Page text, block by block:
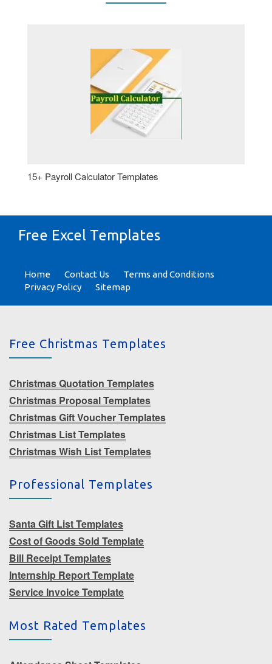
15+ Payroll Calculator Templates
Free Excel Templates
Home Contact Us
Terms and Conditions
Privacy Policy
Sitemap
Free Christmas Templates
Christmas Quotation Templates
Christmas Proposal Templates
Christmas Gift Voucher Templates
Christmas List Templates
Christmas Wish List Templates
Professional Templates
Santa Gift List Templates
Cost of Goods Sold Template
Bill Receipt Templates
Internship Report Template
Service Invoice Template
Most Rated Templates